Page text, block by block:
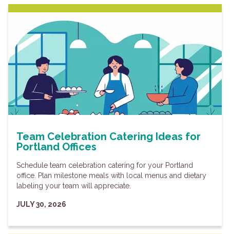
Team Celebration Catering Ideas for
Portland Offices
Schedule team celebration catering for your Portland
office. Plan milestone meals with local menus and dietary
labeling your team will appreciate.
JULY 30, 2026